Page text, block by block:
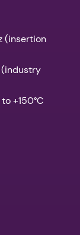
(insertion
+150°C